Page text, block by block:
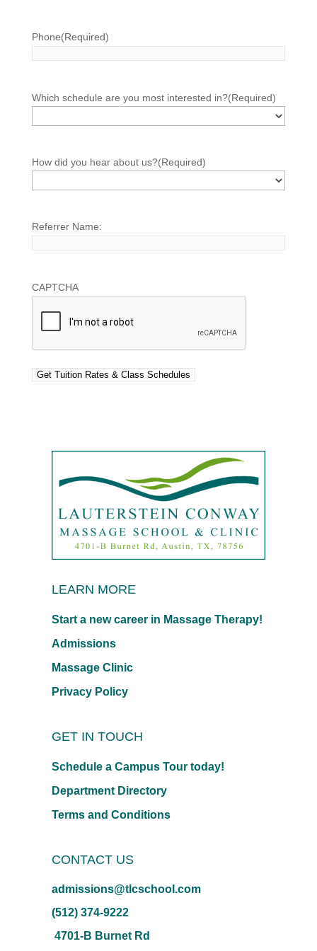
Phone(Required)
Which schedule are you most interested in?(Required)
How did you hear about us?(Required)
Referrer Name:
CAPTCHA
LEARN MORE
Start a new career in Massage Therapy!
Admissions
Massage Clinic
Privacy Policy
GET IN TOUCH
Schedule a Campus Tour today!
Department Directory
Terms and Conditions
CONTACT US
admissions@tlcschool.com
(512) 374-9222
4701-B Burnet Rd